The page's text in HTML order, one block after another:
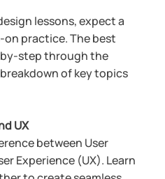
lessons, expect a
practice. The best
step through the
of key topics
UX
between User
Experience (UX). Learn